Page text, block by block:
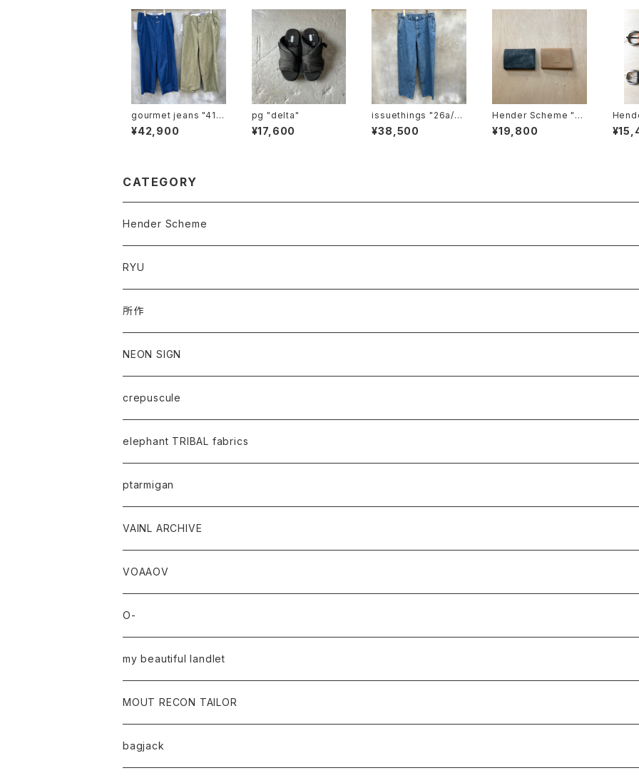
gourmet jeans "41 k
haki"
¥42,900
pg "delta"
¥17,600
issuethings "26a/10
4-c1-04"type 104
¥38,500
Hender Scheme "co
mpact card case"
¥19,800
CATEGORY
Hender Scheme
RYU
所作
NEON SIGN
crepuscule
elephant TRIBAL fabrics
ptarmigan
VAINL ARCHIVE
VOAAOV
O-
my beautiful landlet
MOUT RECON TAILOR
bagjack